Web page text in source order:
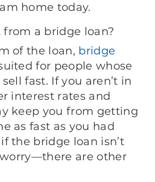
home today.
a bridge loan?
of the loan, bridge
for people whose
fast. If you aren’t in
interest rates and
keep you from getting
as fast as you had
the bridge loan isn’t
are other